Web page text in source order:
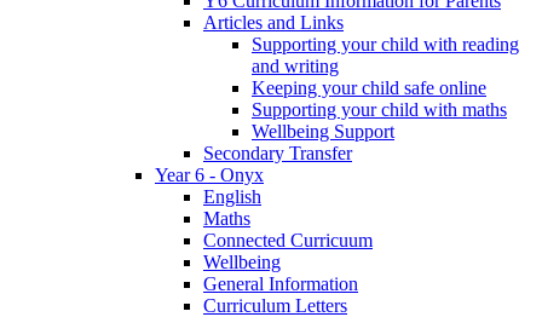
Articles and Links
Supporting your child with reading
and writing
Keeping your child safe online
Supporting your child with maths
Wellbeing Support
Secondary Transfer
Year 6 - Onyx
English
Maths
Connected Curricuum
Wellbeing
General Information
Curriculum Letters